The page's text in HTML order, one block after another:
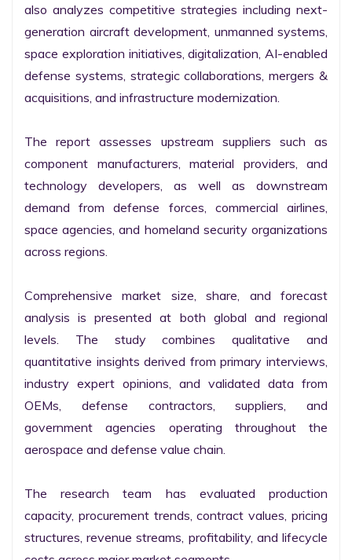
also analyzes competitive strategies including next-
generation aircraft development, unmanned systems,
space exploration initiatives, digitalization, AI-enabled
defense systems, strategic collaborations, mergers &
acquisitions, and infrastructure modernization.
The report assesses upstream suppliers such as
component manufacturers, material providers, and
technology developers, as well as downstream
demand from defense forces, commercial airlines,
space agencies, and homeland security organizations
across regions.
Comprehensive market size, share, and forecast
analysis is presented at both global and regional
levels. The study combines qualitative and
quantitative insights derived from primary interviews,
industry expert opinions, and validated data from
OEMs, defense contractors, suppliers, and
government agencies operating throughout the
aerospace and defense value chain.
The research team has evaluated production
capacity, procurement trends, contract values, pricing
structures, revenue streams, profitability, and lifecycle